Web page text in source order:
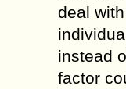
deal
instead
factor